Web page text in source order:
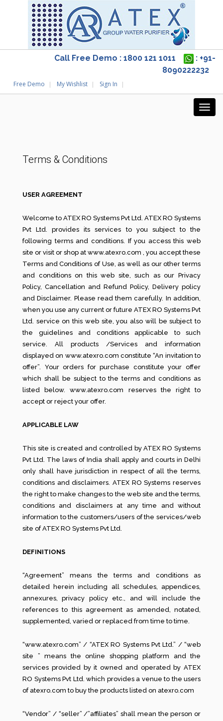
Call Free Demo : 1800 121 1011
: +91-
8090222232
Free Demo My Wishlist Sign In
Terms & Conditions
USER AGREEMENT
Welcome to ATEX RO Systems Pvt Ltd. ATEX RO Systems
Pvt Ltd. provides its services to you subject to the
following terms and conditions. If you access this web
site or visit or shop at www.atexro.com , you accept these
Terms and Conditions of Use, as well as our other terms
and conditions on this web site, such as our Privacy
Policy, Cancellation and Refund Policy, Delivery policy
and Disclaimer. Please read them carefully. In addition,
when you use any current or future ATEX RO Systems Pvt
Ltd. service on this web site, you also will be subject to
the guidelines and conditions applicable to such
service. All products /Services and information
displayed on www.atexro.com constitute “An invitation to
offer”. Your orders for purchase constitute your offer
which shall be subject to the terms and conditions as
listed below. www.atexro.com reserves the right to
accept or reject your offer.
APPLICABLE LAW
This site is created and controlled by ATEX RO Systems
Pvt Ltd. The laws of India shall apply and courts in Delhi
only shall have jurisdiction in respect of all the terms,
conditions and disclaimers. ATEX RO Systems reserves
the right to make changes to the web site and the terms,
conditions and disclaimers at any time and without
information to the customers/users of the services/web
site of ATEX RO Systems Pvt Ltd.
DEFINITIONS
“Agreement” means the terms and conditions as
detailed herein including all schedules, appendices,
annexures, privacy policy etc., and will include the
references to this agreement as amended, notated,
supplemented, varied or replaced from time to time.
“www.atexro.com” / “ATEX RO Systems Pvt Ltd.” / “web
site ” means the online shopping platform and the
services provided by it owned and operated by ATEX
RO Systems Pvt Ltd. which provides a venue to the users
of atexro.com to buy the products listed on atexro.com
“Vendor” / “seller” /”affiliates” shall mean the person or